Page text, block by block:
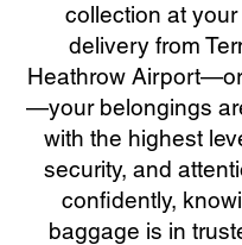
collection at your
delivery from
Heathrow
—your belongings
with the highest
security, and
confidently,
baggage is in